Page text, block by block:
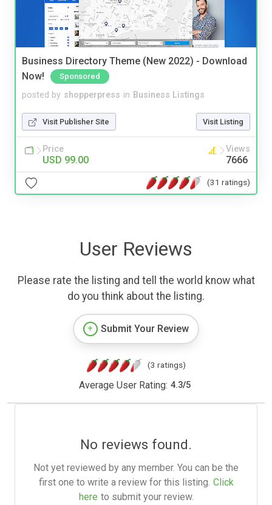
Business Directory Theme (New 2022) - Download
Now!
Sponsored
posted by shopperpress in Business Listings
Visit Publisher Site Visit Listing
Price
USD 99.00
Views
7666
(31 ratings)
User Reviews
Please rate the listing and tell the world know what
do you think about the listing.
Submit Your Review
(3 ratings)
Average User Rating: 4.3/5
No reviews found.
Not yet reviewed by any member. You can be the
first one to write a review for this listing. Click
here to submit your review.